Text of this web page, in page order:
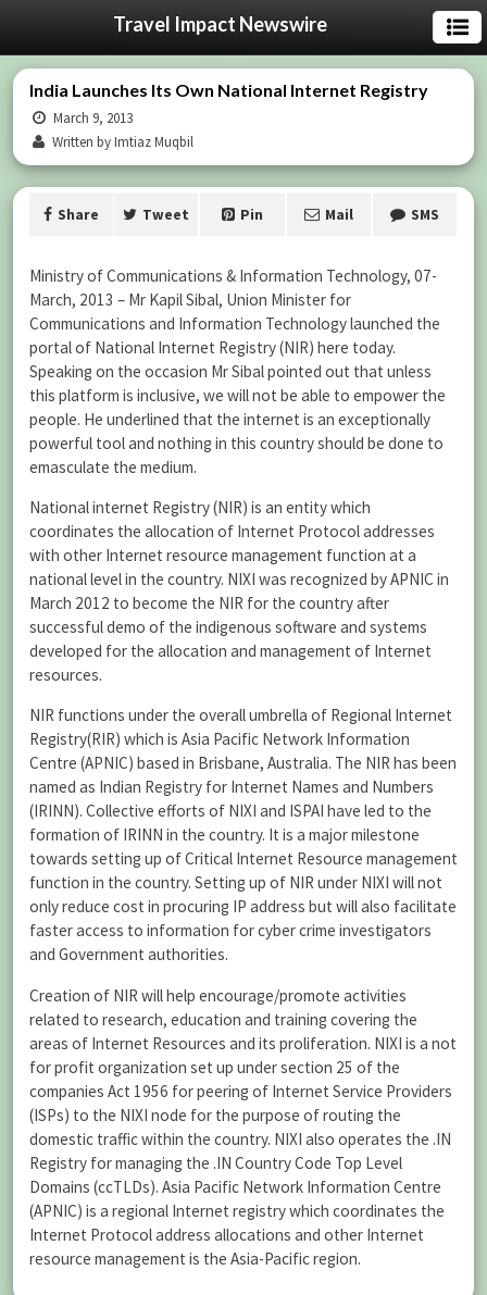
Travel Impact Newswire
India Launches Its Own National Internet Registry
March 9, 2013
Written by Imtiaz Muqbil
Share Tweet Pin Mail SMS
Ministry of Communications & Information Technology, 07-
March, 2013 – Mr Kapil Sibal, Union Minister for
Communications and Information Technology launched the
portal of National Internet Registry (NIR) here today.
Speaking on the occasion Mr Sibal pointed out that unless
this platform is inclusive, we will not be able to empower the
people. He underlined that the internet is an exceptionally
powerful tool and nothing in this country should be done to
emasculate the medium.
National internet Registry (NIR) is an entity which
coordinates the allocation of Internet Protocol addresses
with other Internet resource management function at a
national level in the country. NIXI was recognized by APNIC in
March 2012 to become the NIR for the country after
successful demo of the indigenous software and systems
developed for the allocation and management of Internet
resources.
NIR functions under the overall umbrella of Regional Internet
Registry(RIR) which is Asia Pacific Network Information
Centre (APNIC) based in Brisbane, Australia. The NIR has been
named as Indian Registry for Internet Names and Numbers
(IRINN). Collective efforts of NIXI and ISPAI have led to the
formation of IRINN in the country. It is a major milestone
towards setting up of Critical Internet Resource management
function in the country. Setting up of NIR under NIXI will not
only reduce cost in procuring IP address but will also facilitate
faster access to information for cyber crime investigators
and Government authorities.
Creation of NIR will help encourage/promote activities
related to research, education and training covering the
areas of Internet Resources and its proliferation. NIXI is a not
for profit organization set up under section 25 of the
companies Act 1956 for peering of Internet Service Providers
(ISPs) to the NIXI node for the purpose of routing the
domestic traffic within the country. NIXI also operates the .IN
Registry for managing the .IN Country Code Top Level
Domains (ccTLDs). Asia Pacific Network Information Centre
(APNIC) is a regional Internet registry which coordinates the
Internet Protocol address allocations and other Internet
resource management is the Asia-Pacific region.